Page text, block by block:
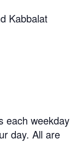
Kabbalat
each weekday
day. All are